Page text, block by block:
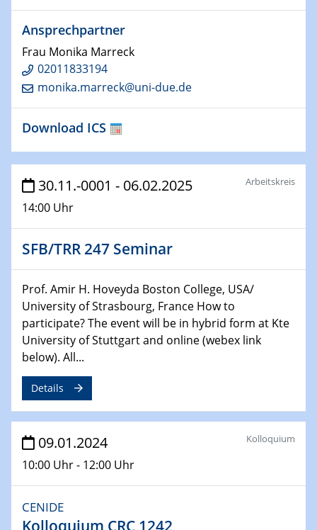
23.01.2024
Kolloquium CRC 1242
Technische Chemie – Technisch-Makromolekulare
Chemie für die Wasserforschung
29.01.2024
Bewerbungsvorrtag Besetzung W3-Professur
Technische Chemie – Technisch-Makromolekulare
Chemie für die Wasserforschung
Bewerbungsvorrtag Besetzung W3-Professur
Technische Chemie – Technisch-Makromolekulare
Chemie für die Wasserforschung
29.01.2024
Bewerbungsvorrtag Besetzung W3-Professur
Technische Chemie – Technisch-Makromolekulare
Chemie für die Wasserforschung
WIN & CENIDE Seminar Series on 2D-
MATURE
ICAN Nutzertreffen
Ansprechpartner
Frau Monika Marreck
02011833194
monika.marreck@uni-due.de
Download ICS
30.11.-0001 - 06.02.2025
14:00 Uhr
Arbeitskreis
SFB/TRR 247 Seminar
Prof. Amir H. Hoveyda Boston College, USA/
University of Strasbourg, France How to
participate? The event will be in hybrid form at Kte
University of Stuttgart and online (webex link
below). All...
Details
09.01.2024
10:00 Uhr - 12:00 Uhr
Kolloquium
CENIDE
Kolloquium CRC 1242